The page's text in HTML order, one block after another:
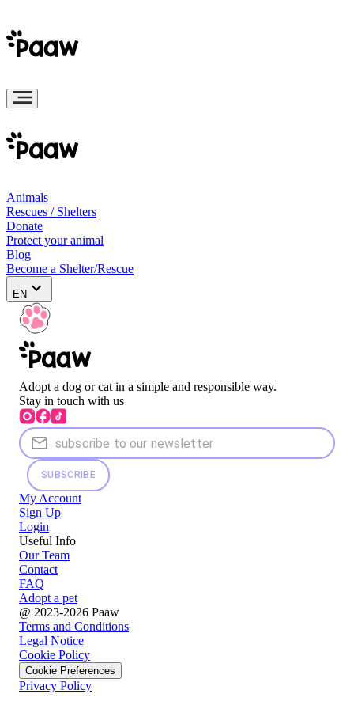
Animals
Rescues / Shelters
Donate
Protect your animal
Blog
Become a Shelter/Rescue
EN
Adopt a dog or cat in a simple and responsible way.
Stay in touch with us
SUBSCRIBE
My Account
Sign Up
Login
Useful Info
Our Team
Contact
FAQ
Adopt a pet
@ 2023-2026 Paaw
Terms and Conditions
Legal Notice
Cookie Policy
Cookie Preferences
Privacy Policy